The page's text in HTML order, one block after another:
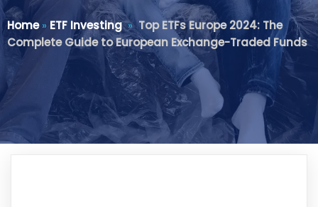
Home» ETF Investing» Top ETFs Europe 2024: The
Complete Guide to European Exchange-Traded Funds